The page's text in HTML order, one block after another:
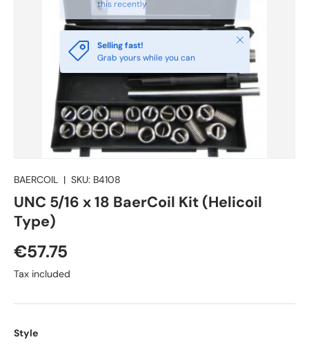
Selling fast!
Grab yours while you can
Close
BAERCOIL | SKU: B4108
UNC 5/16 x 18 BaerCoil Kit (Helicoil
Type)
€57.75
Tax included
Style